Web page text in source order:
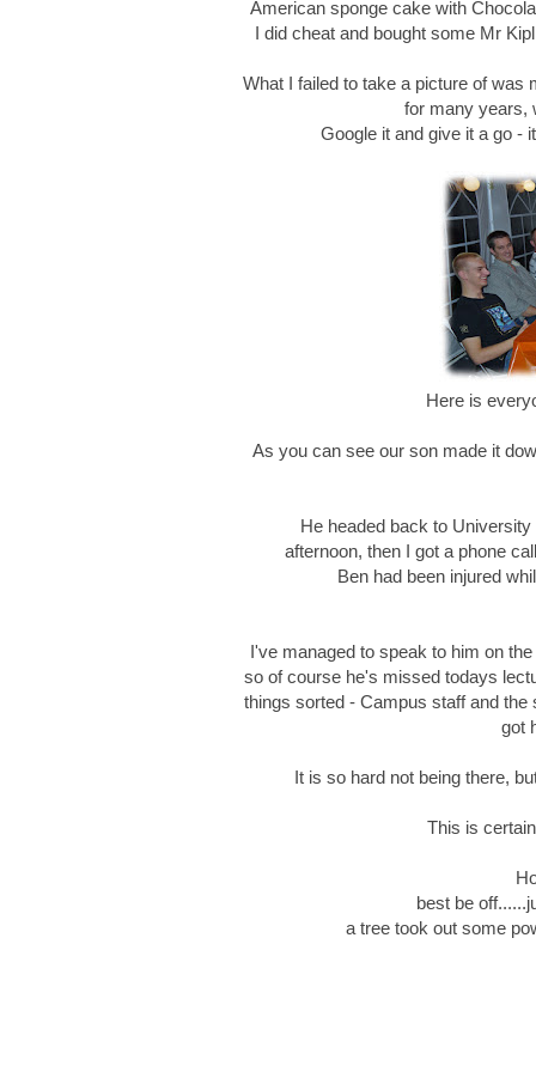
American sponge cake with
I did cheat and bought some Mr
What I failed to take a picture of was
for many years,
Google it and give it a go -
Here is
As you can see our son made it
He headed back to
afternoon, then I got a phone
Ben had been injured
I've managed to speak to him on
so of course he's missed todays
things sorted - Campus staff and
got
It is so hard not being there,
This is
best be
a tree took out some